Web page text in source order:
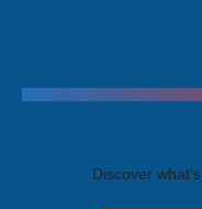
Discover